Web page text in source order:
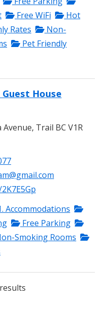
Free WiFi
Hot
Rates
Non-
Pet Friendly
House
Avenue, Trail BC V1R
Accommodations
Free Parking
Smoking Rooms